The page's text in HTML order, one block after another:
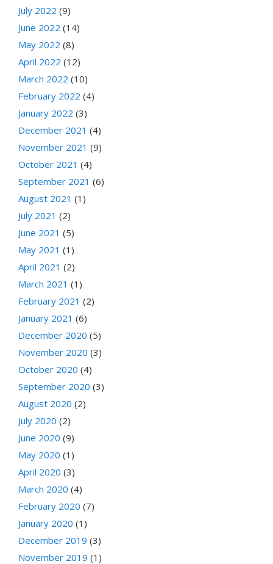
July 2022 (9)
June 2022 (14)
May 2022 (8)
April 2022 (12)
March 2022 (10)
February 2022 (4)
January 2022 (3)
December 2021 (4)
November 2021 (9)
October 2021 (4)
September 2021 (6)
August 2021 (1)
July 2021 (2)
June 2021 (5)
May 2021 (1)
April 2021 (2)
March 2021 (1)
February 2021 (2)
January 2021 (6)
December 2020 (5)
November 2020 (3)
October 2020 (4)
September 2020 (3)
August 2020 (2)
July 2020 (2)
June 2020 (9)
May 2020 (1)
April 2020 (3)
March 2020 (4)
February 2020 (7)
January 2020 (1)
December 2019 (3)
November 2019 (1)